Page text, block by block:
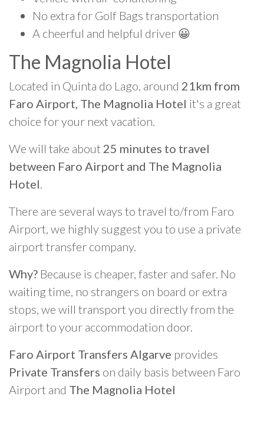
No extra for Golf Bags transportation
A cheerful and helpful driver 😀
The Magnolia Hotel
Located in Quinta do Lago, around 21km from
Faro Airport, The Magnolia Hotel it's a great
choice for your next vacation.
We will take about 25 minutes to travel
between Faro Airport and The Magnolia
Hotel.
There are several ways to travel to/from Faro
Airport, we highly suggest you to use a private
airport transfer company.
Why? Because is cheaper, faster and safer. No
waiting time, no strangers on board or extra
stops, we will transport you directly from the
airport to your accommodation door.
Faro Airport Transfers Algarve provides
Private Transfers on daily basis between Faro
Airport and The Magnolia Hotel